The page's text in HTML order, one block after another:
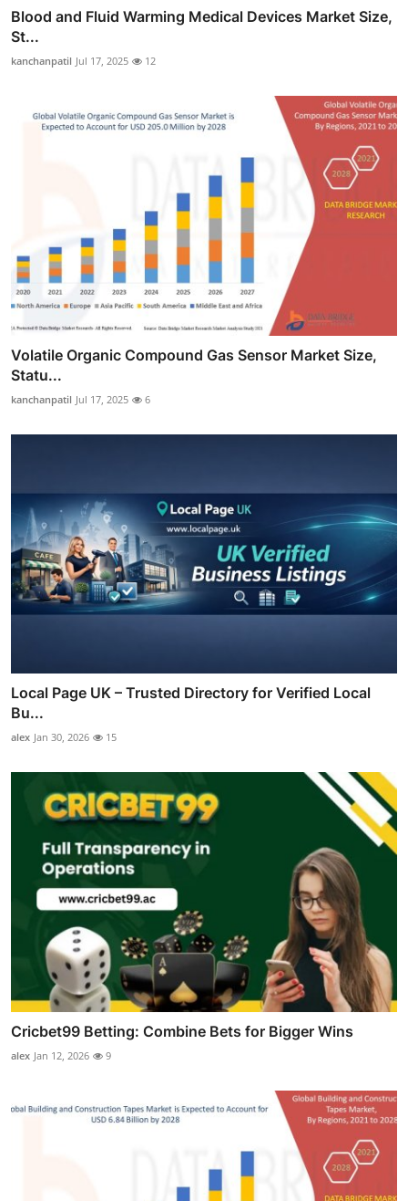
Blood and Fluid Warming Medical Devices Market Size,
St...
kanchanpatil Jul 17, 2025 12
Volatile Organic Compound Gas Sensor Market Size,
Statu...
kanchanpatil Jul 17, 2025 6
Local Page UK – Trusted Directory for Verified Local
Bu...
alex Jan 30, 2026 15
Cricbet99 Betting: Combine Bets for Bigger Wins
alex Jan 12, 2026 9